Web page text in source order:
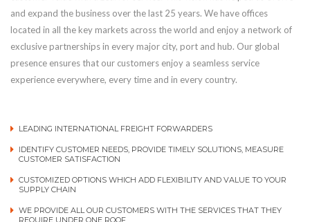
and expand the business over the last 25 years. We have offices
located in all the key markets across the world and enjoy a network of
exclusive partnerships in every major city, port and hub. Our global
presence ensures that our customers enjoy a seamless service
experience everywhere, every time and in every country.
LEADING INTERNATIONAL FREIGHT FORWARDERS
IDENTIFY CUSTOMER NEEDS, PROVIDE TIMELY SOLUTIONS, MEASURE
CUSTOMER SATISFACTION
CUSTOMIZED OPTIONS WHICH ADD FLEXIBILITY AND VALUE TO YOUR
SUPPLY CHAIN
WE PROVIDE ALL OUR CUSTOMERS WITH THE SERVICES THAT THEY
REQUIRE UNDER ONE ROOF